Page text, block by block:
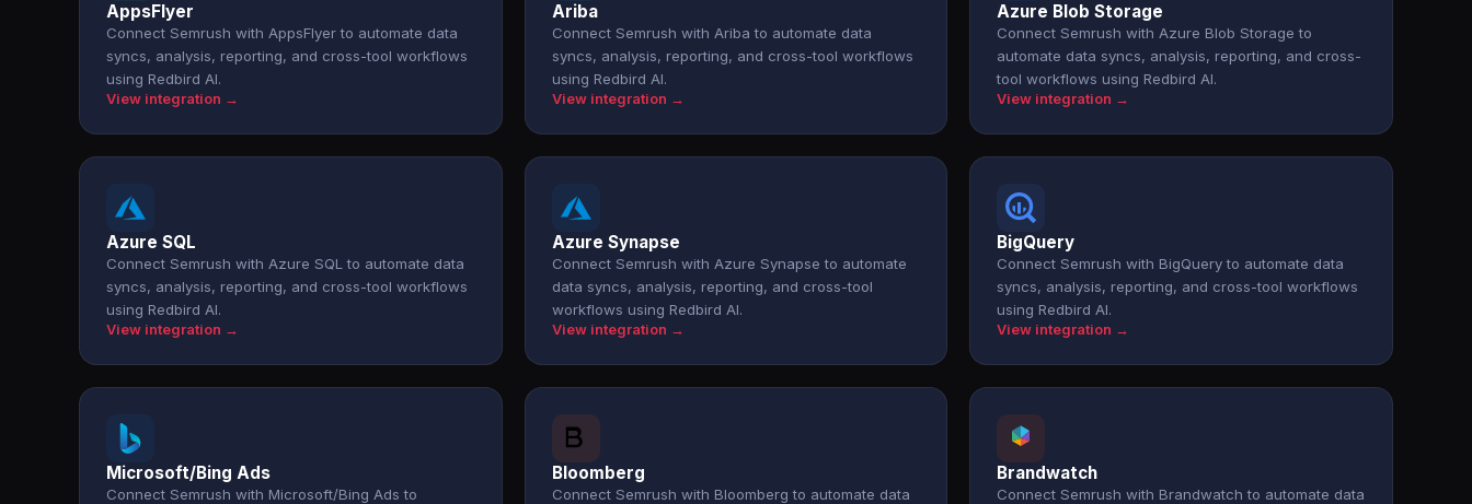
AppsFlyer
Connect Semrush with AppsFlyer to automate data
syncs, analysis, reporting, and cross-tool workflows
using Redbird AI.
View integration →
Ariba
Connect Semrush with Ariba to automate data
syncs, analysis, reporting, and cross-tool workflows
using Redbird AI.
View integration →
Azure Blob Storage
Connect Semrush with Azure Blob Storage to
automate data syncs, analysis, reporting, and cross-
tool workflows using Redbird AI.
View integration →
Azure SQL
Connect Semrush with Azure SQL to automate data
syncs, analysis, reporting, and cross-tool workflows
using Redbird AI.
View integration →
Azure Synapse
Connect Semrush with Azure Synapse to automate
data syncs, analysis, reporting, and cross-tool
workflows using Redbird AI.
View integration →
BigQuery
Connect Semrush with BigQuery to automate data
syncs, analysis, reporting, and cross-tool workflows
using Redbird AI.
View integration →
Microsoft/Bing Ads
Connect Semrush with Microsoft/Bing Ads to
Bloomberg
Connect Semrush with Bloomberg to automate data
Brandwatch
Connect Semrush with Brandwatch to automate data